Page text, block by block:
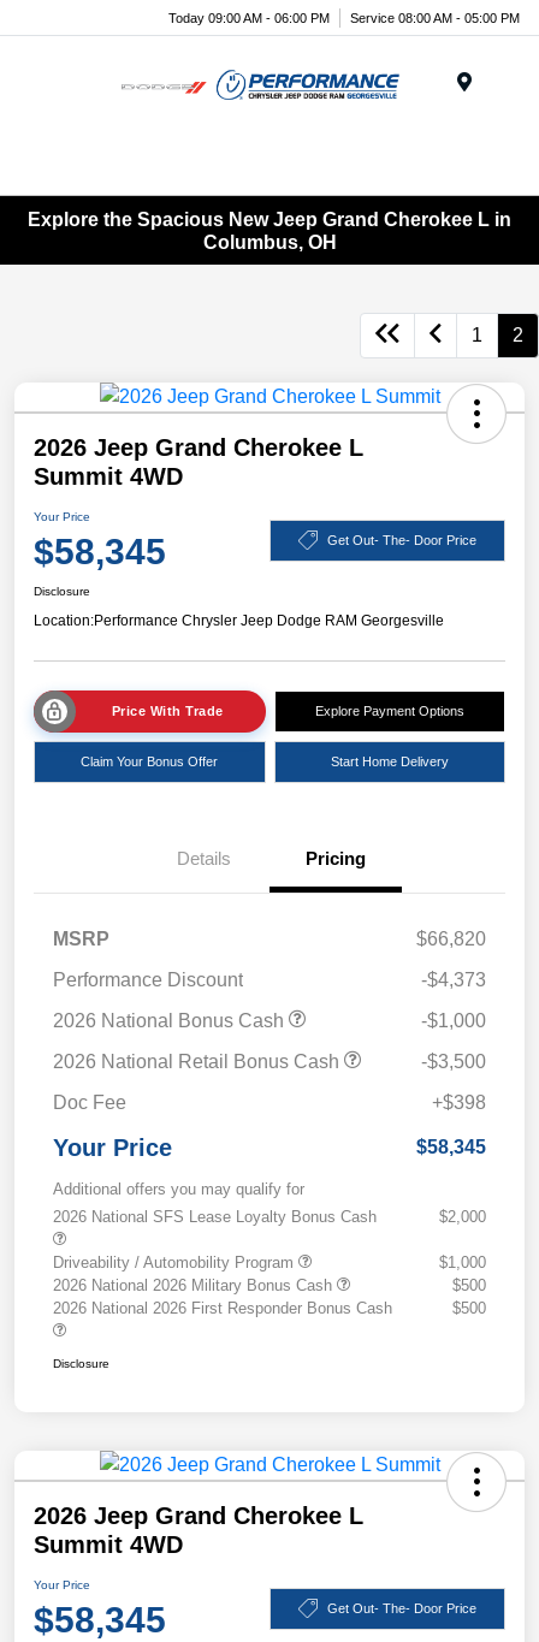
Today 09:00 AM - 06:00 PM Service 08:00 AM - 05:00 PM
Explore the Spacious New Jeep Grand Cherokee L in
Columbus, OH
1 2
2026 Jeep Grand Cherokee L
Summit 4WD
Your Price
$58,345 Get Out- The- Door Price
Disclosure
Location:Performance Chrysler Jeep Dodge RAM Georgesville
Price With Trade Explore Payment Options
Claim Your Bonus Offer Start Home Delivery
Details Pricing
MSRP
$66,820
Performance Discount
-$4,373
2026 National Bonus Cash
-$1,000
2026 National Retail Bonus Cash
-$3,500
Doc Fee
+$398
Your Price $58,345
Additional offers you may qualify for
2026 National SFS Lease Loyalty Bonus Cash
$2,000
Driveability / Automobility Program
$1,000
2026 National 2026 Military Bonus Cash
$500
2026 National 2026 First Responder Bonus Cash
$500
Disclosure
2026 Jeep Grand Cherokee L
Summit 4WD
Your Price
$58,345 Get Out- The- Door Price